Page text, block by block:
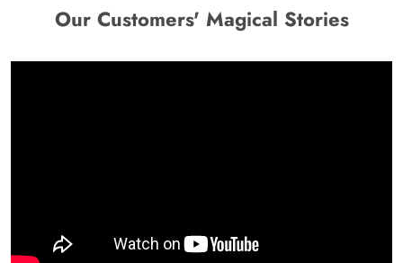
Our Customers' Magical Stories